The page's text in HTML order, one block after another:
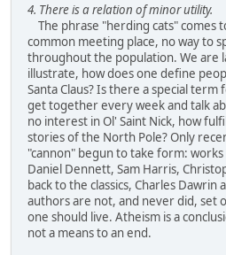
4. There is a relation of minor utility.
The phrase "herding cats" comes
common meeting place, no way to
throughout the population. We are
illustrate, how does one define
Santa Claus? Is there a special
get together every week and talk
no interest in Ol' Saint Nick, how
stories of the North Pole? Only
"cannon" begun to take form: works
Daniel Dennett, Sam Harris,
back to the classics, Charles Dawrin
authors are not, and never did, set
one should live. Atheism is a
not a means to an end.